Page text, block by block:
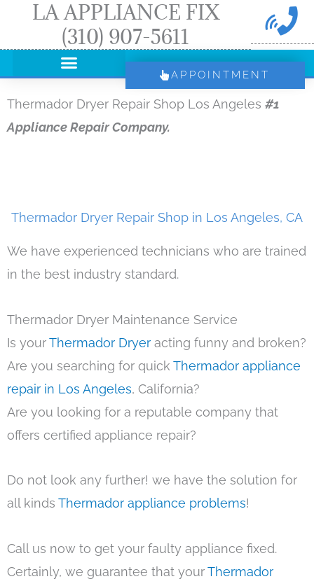
LA APPLIANCE FIX
(310) 907-5611
APPOINTMENT
Thermador Dryer Repair Shop Los Angeles #1
Appliance Repair Company.
Thermador Dryer Repair Shop in Los Angeles, CA
We have experienced technicians who are trained
in the best industry standard.
Thermador Dryer Maintenance Service
Is yourThermador Dryer acting funny and broken?
Are you searching for quick Thermador appliance
repair in Los Angeles, California?
Are you looking for a reputable company that
offers certified appliance repair?
Do not look any further! we have the solution for
all kinds Thermador appliance problems!
Call us now to get your faulty appliance fixed.
Certainly, we guarantee that yourThermador